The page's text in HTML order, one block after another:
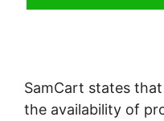
SamCart states
the availability of